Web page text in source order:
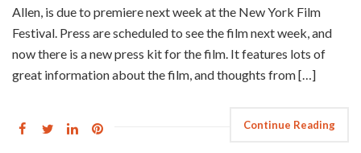
Allen, is due to premiere next week at the New York Film
Festival. Press are scheduled to see the film next week, and
now there is a new press kit for the film. It features lots of
great information about the film, and thoughts from […]
Continue Reading